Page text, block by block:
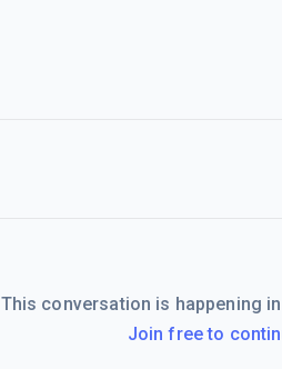
This conversation is happening
Join free to